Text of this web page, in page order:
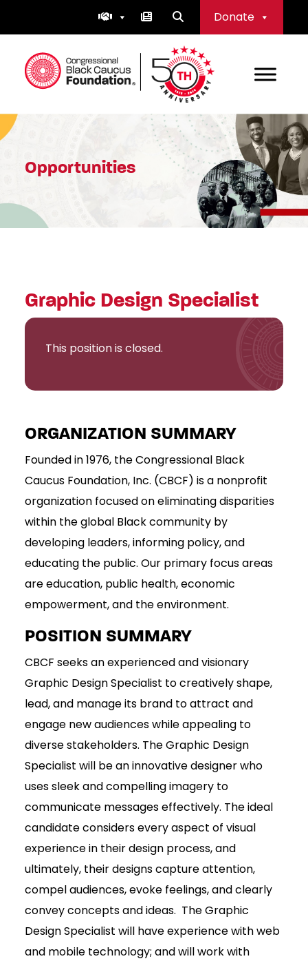
Donate
Congressional Black Caucus Foundation
Opportunities
Graphic Design Specialist
This position is closed.
ORGANIZATION SUMMARY
Founded in 1976, the Congressional Black
Caucus Foundation, Inc. (CBCF) is a nonprofit
organization focused on eliminating disparities
within the global Black community by
developing leaders, informing policy, and
educating the public. Our primary focus areas
are education, public health, economic
empowerment, and the environment.
POSITION SUMMARY
CBCF seeks an experienced and visionary
Graphic Design Specialist to creatively shape,
lead, and manage its brand to attract and
engage new audiences while appealing to
diverse stakeholders. The Graphic Design
Specialist will be an innovative designer who
uses sleek and compelling imagery to
communicate messages effectively. The ideal
candidate considers every aspect of visual
experience in their design process, and
ultimately, their designs capture attention,
compel audiences, evoke feelings, and clearly
convey concepts and ideas. The Graphic
Design Specialist will have experience with web
and mobile technology; and will work with